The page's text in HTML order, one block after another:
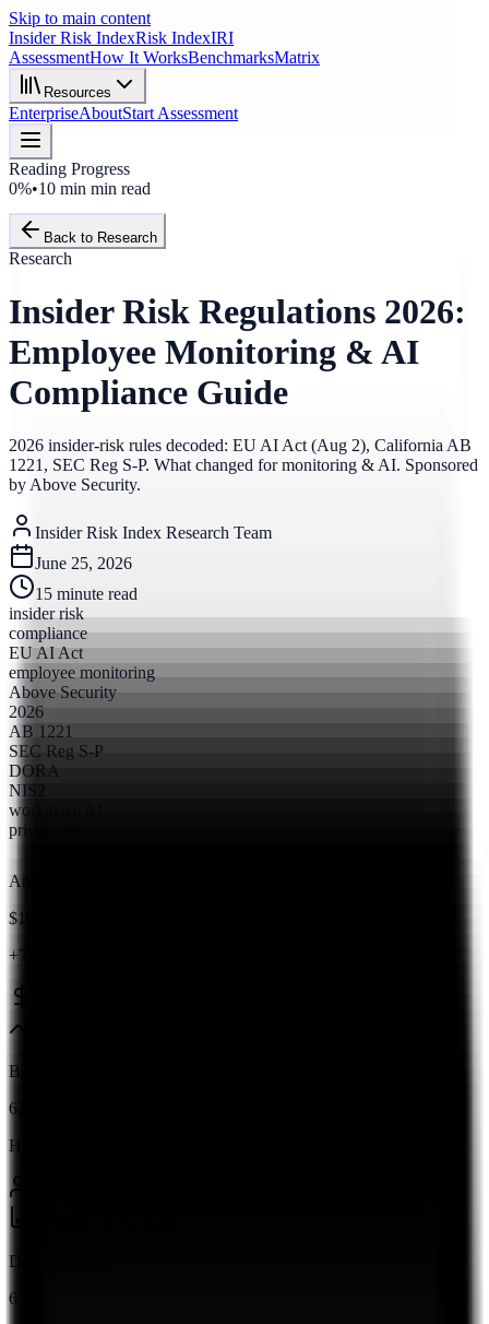
Skip to main content
Insider Risk IndexRisk IndexIRI
AssessmentHow It WorksBenchmarksMatrix
Resources
EnterpriseAboutStart Assessment
Reading Progress
0%•10 min min read
Back to Research
Research
Insider Risk Regulations 2026:
Employee Monitoring & AI
Compliance Guide
2026 insider-risk rules decoded: EU AI Act (Aug 2), California AB
1221, SEC Reg S-P. What changed for monitoring & AI. Sponsored
by Above Security.
Insider Risk Index Research Team
June 25, 2026
15 minute read
insider risk
compliance
EU AI Act
employee monitoring
Above Security
2026
AB 1221
SEC Reg S-P
DORA
NIS2
workplace AI
privacy law
Annual Cost
$19.5M
+7.4% from 2023
Breach Rate
62%
Human factor
Detection Time
67